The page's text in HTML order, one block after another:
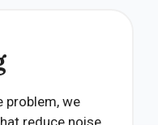
problem, we
reduce noise